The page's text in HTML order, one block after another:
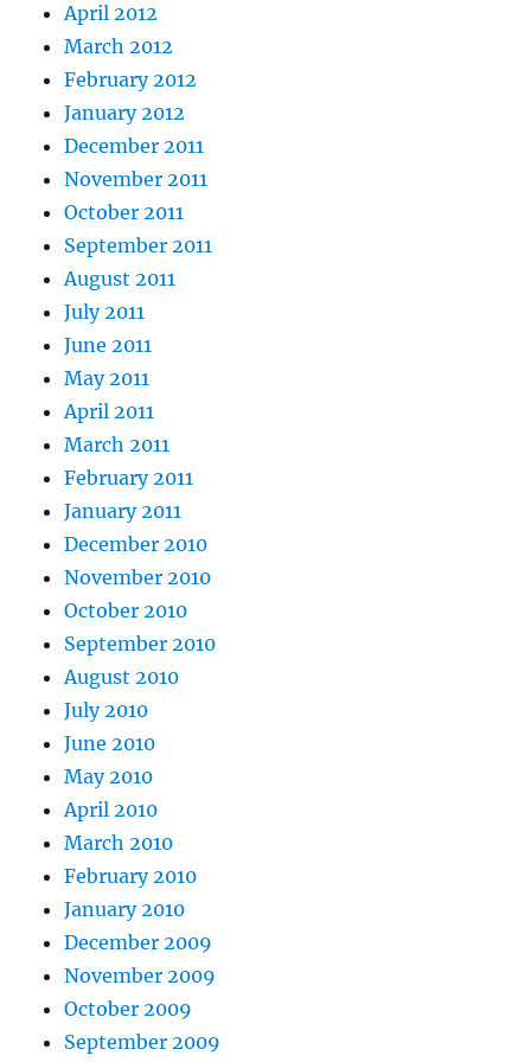
April 2012
March 2012
February 2012
January 2012
December 2011
November 2011
October 2011
September 2011
August 2011
July 2011
June 2011
May 2011
April 2011
March 2011
February 2011
January 2011
December 2010
November 2010
October 2010
September 2010
August 2010
July 2010
June 2010
May 2010
April 2010
March 2010
February 2010
January 2010
December 2009
November 2009
October 2009
September 2009